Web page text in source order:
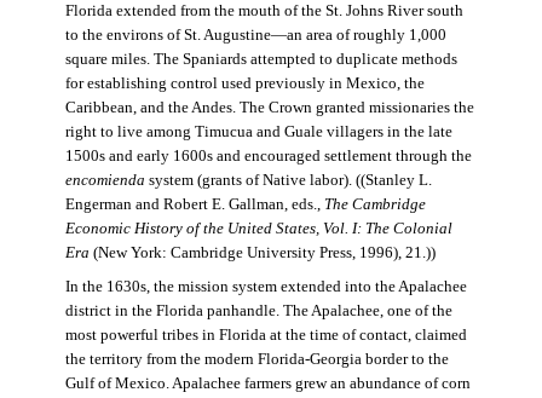
Florida extended from the mouth of the St. Johns River south
to the environs of St. Augustine—an area of roughly 1,000
square miles. The Spaniards attempted to duplicate methods
for establishing control used previously in Mexico, the
Caribbean, and the Andes. The Crown granted missionaries the
right to live among Timucua and Guale villagers in the late
1500s and early 1600s and encouraged settlement through the
encomienda system (grants of Native labor). ((Stanley L.
Engerman and Robert E. Gallman, eds., The Cambridge
Economic History of the United States, Vol. I: The Colonial
Era (New York: Cambridge University Press, 1996), 21.))
In the 1630s, the mission system extended into the Apalachee
district in the Florida panhandle. The Apalachee, one of the
most powerful tribes in Florida at the time of contact, claimed
the territory from the modern Florida-Georgia border to the
Gulf of Mexico. Apalachee farmers grew an abundance of corn